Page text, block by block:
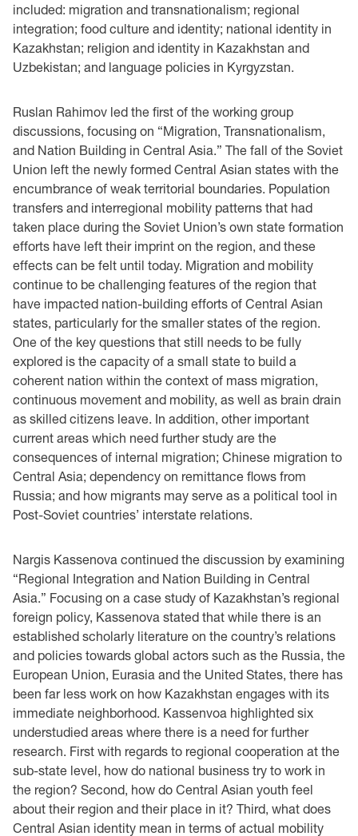
included: migration and transnationalism; regional
integration; food culture and identity; national identity in
Kazakhstan; religion and identity in Kazakhstan and
Uzbekistan; and language policies in Kyrgyzstan.
Ruslan Rahimov led the first of the working group
discussions, focusing on “Migration, Transnationalism,
and Nation Building in Central Asia.” The fall of the Soviet
Union left the newly formed Central Asian states with the
encumbrance of weak territorial boundaries. Population
transfers and interregional mobility patterns that had
taken place during the Soviet Union’s own state formation
efforts have left their imprint on the region, and these
effects can be felt until today. Migration and mobility
continue to be challenging features of the region that
have impacted nation-building efforts of Central Asian
states, particularly for the smaller states of the region.
One of the key questions that still needs to be fully
explored is the capacity of a small state to build a
coherent nation within the context of mass migration,
continuous movement and mobility, as well as brain drain
as skilled citizens leave. In addition, other important
current areas which need further study are the
consequences of internal migration; Chinese migration to
Central Asia; dependency on remittance flows from
Russia; and how migrants may serve as a political tool in
Post-Soviet countries’ interstate relations.
Nargis Kassenova continued the discussion by examining
“Regional Integration and Nation Building in Central
Asia.” Focusing on a case study of Kazakhstan’s regional
foreign policy, Kassenova stated that while there is an
established scholarly literature on the country’s relations
and policies towards global actors such as the Russia, the
European Union, Eurasia and the United States, there has
been far less work on how Kazakhstan engages with its
immediate neighborhood. Kassenvoa highlighted six
understudied areas where there is a need for further
research. First with regards to regional cooperation at the
sub-state level, how do national business try to work in
the region? Second, how do Central Asian youth feel
about their region and their place in it? Third, what does
Central Asian identity mean in terms of actual mobility